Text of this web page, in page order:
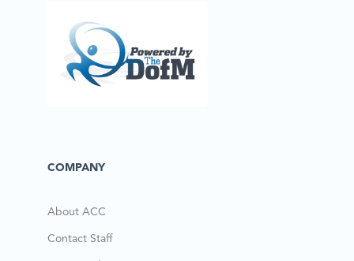
COMPANY
About ACC
Contact Staff